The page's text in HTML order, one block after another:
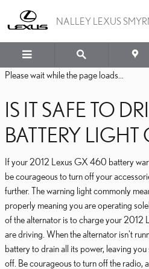
2012 LEXUS
NALLEY LEXUS
Please wait while the page loads...
IS IT SAFE TO
BATTERY LIGHT
If your 2012 Lexus GX 460 battery
be courageous to turn off your
further. The warning light commonly
properly meaning you are operating
of the alternator is to charge your
are driving. When the alternator isn't
battery to drain all its power, leaving
off. Be courageous to turn off the radio,